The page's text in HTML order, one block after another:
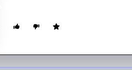
him a job - commanding officer of a